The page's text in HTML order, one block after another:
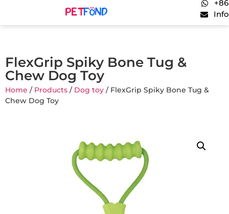
FlexGrip Spiky Bone Tug &
Chew Dog Toy
Home / Products / Dog toy / FlexGrip Spiky Bone Tug &
Chew Dog Toy